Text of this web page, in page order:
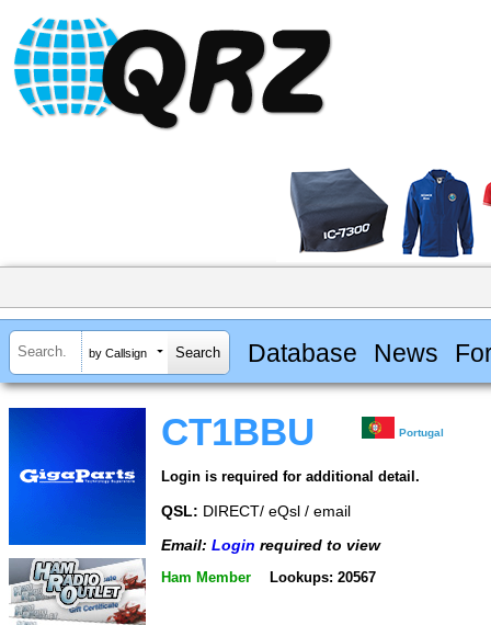
by Callsign Database News
CT1BBU Portugal
Login is required for additional detail.
QSL: DIRECT/ eQsl / email
Email: Login required to view
Ham Member Lookups: 20567